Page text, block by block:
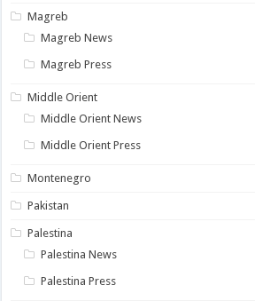
Magreb
Magreb News
Magreb Press
Middle Orient
Middle Orient News
Middle Orient Press
Montenegro
Pakistan
Palestina
Palestina News
Palestina Press